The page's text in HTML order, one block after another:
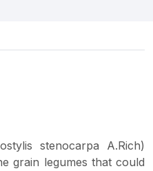
stenocarpa A.Rich)
grain legumes that could